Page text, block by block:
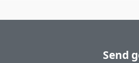
Send